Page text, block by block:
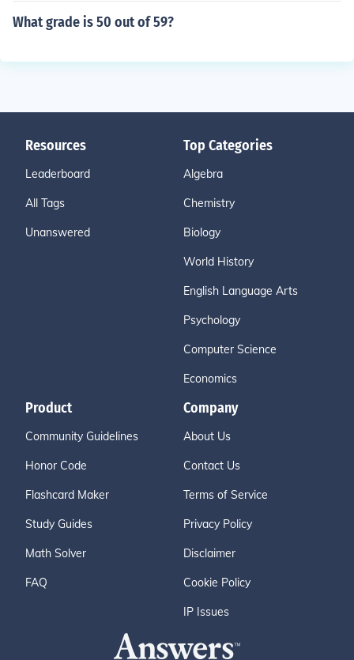
What grade is 50 out of 59?
Resources
Leaderboard
All Tags
Unanswered
Top Categories
Algebra
Chemistry
Biology
World History
English Language Arts
Psychology
Computer Science
Economics
Product
Community Guidelines
Honor Code
Flashcard Maker
Study Guides
Math Solver
FAQ
Company
About Us
Contact Us
Terms of Service
Privacy Policy
Disclaimer
Cookie Policy
IP Issues